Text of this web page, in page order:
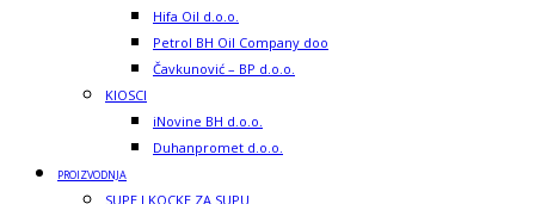
Hifa Oil d.o.o.
Petrol BH Oil Company doo
Čavkunović – BP d.o.o.
KIOSCI
iNovine BH d.o.o.
Duhanpromet d.o.o.
PROIZVODNJA
SUPE I KOCKE ZA SUPU